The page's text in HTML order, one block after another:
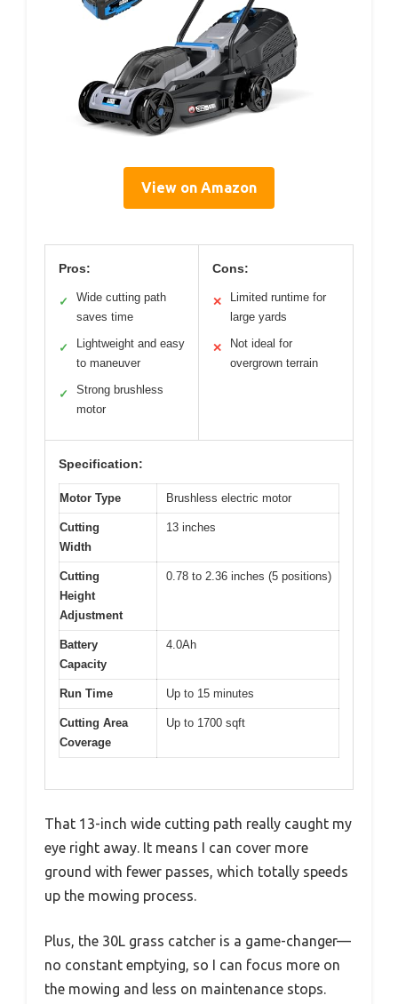
View on Amazon
Pros:
✓
Wide cutting path
saves time
✓
Lightweight and easy
to maneuver
✓
Strong brushless
motor
Cons:
✕
Limited runtime for
large yards
✕
Not ideal for
overgrown terrain
Specification:
Motor Type Brushless electric motor
Cutting
Width
13 inches
Cutting
Height
Adjustment
0.78 to 2.36 inches (5 positions)
Battery
Capacity
4.0Ah
Run Time Up to 15 minutes
Cutting Area
Coverage
Up to 1700 sqft
That 13-inch wide cutting path really caught my
eye right away. It means I can cover more
ground with fewer passes, which totally speeds
up the mowing process.
Plus, the 30L grass catcher is a game-changer—
no constant emptying, so I can focus more on
the mowing and less on maintenance stops.